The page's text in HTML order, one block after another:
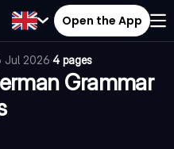
Open the App
Jul 2026·4 pages
Grammar